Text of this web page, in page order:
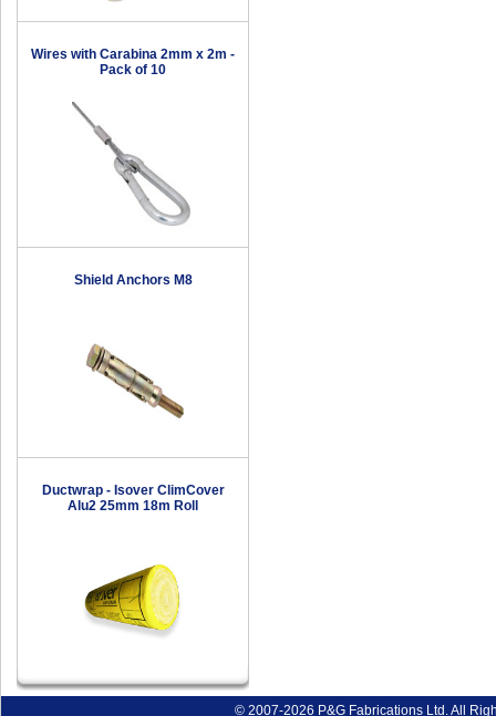
Wires with Carabina 2mm x 2m -
Pack of 10
Shield Anchors M8
Ductwrap - Isover ClimCover
Alu2 25mm 18m Roll
© 2007-2026 P&G Fabrications Ltd. All